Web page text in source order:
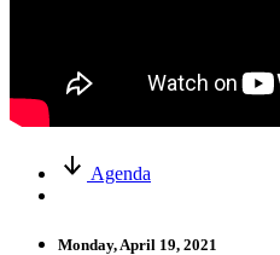
Agenda
Monday, April 19, 2021